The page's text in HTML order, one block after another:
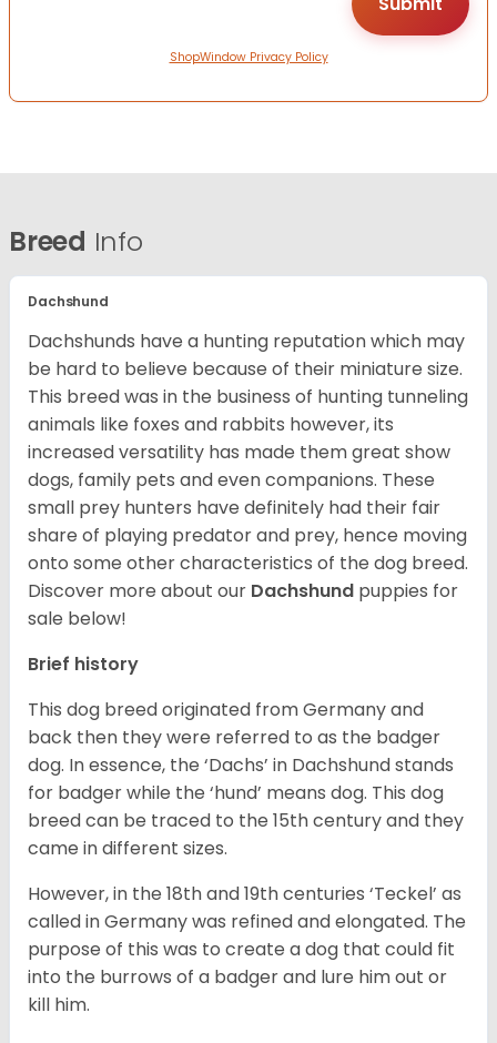
ShopWindow Privacy Policy
Breed Info
Dachshund
Dachshunds have a hunting reputation which may
be hard to believe because of their miniature size.
This breed was in the business of hunting tunneling
animals like foxes and rabbits however, its
increased versatility has made them great show
dogs, family pets and even companions. These
small prey hunters have definitely had their fair
share of playing predator and prey, hence moving
onto some other characteristics of the dog breed.
Discover more about our Dachshund puppies for
sale below!
Brief history
This dog breed originated from Germany and
back then they were referred to as the badger
dog. In essence, the ‘Dachs’ in Dachshund stands
for badger while the ‘hund’ means dog. This dog
breed can be traced to the 15thcentury and they
came in different sizes.
However, in the 18thand 19thcenturies ‘Teckel’ as
called in Germany was refined and elongated. The
purpose of this was to create a dog that could fit
into the burrows of a badger and lure him out or
kill him.